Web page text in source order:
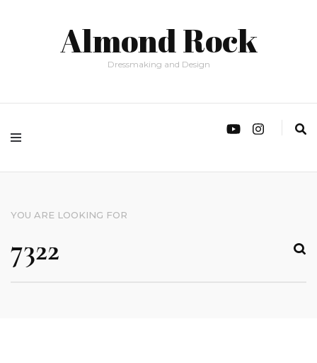
Almond Rock
Dressmaking and Design
YOU ARE LOOKING FOR